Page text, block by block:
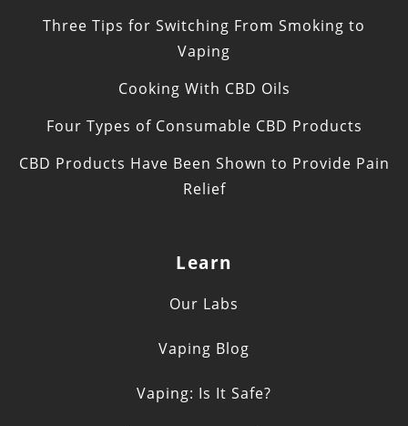
Three Tips for Switching From Smoking to
Vaping
Cooking With CBD Oils
Four Types of Consumable CBD Products
CBD Products Have Been Shown to Provide Pain
Relief
Learn
Our Labs
Vaping Blog
Vaping: Is It Safe?